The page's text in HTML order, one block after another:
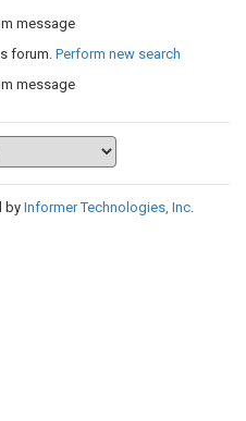
message
forum. Perform new search
message
byInformer Technologies, Inc.